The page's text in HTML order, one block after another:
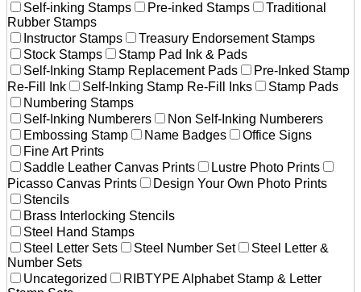
Self-inking Stamps
Pre-inked Stamps
Traditional
Rubber Stamps
Instructor Stamps
Treasury Endorsement Stamps
Stock Stamps
Stamp Pad Ink & Pads
Self-Inking Stamp Replacement Pads
Pre-Inked Stamp
Re-Fill Ink
Self-Inking Stamp Re-Fill Inks
Stamp Pads
Numbering Stamps
Self-Inking Numberers
Non Self-Inking Numberers
Embossing Stamp
Name Badges
Office Signs
Fine Art Prints
Saddle Leather Canvas Prints
Lustre Photo Prints
Picasso Canvas Prints
Design Your Own Photo Prints
Stencils
Brass Interlocking Stencils
Steel Hand Stamps
Steel Letter Sets
Steel Number Set
Steel Letter &
Number Sets
Uncategorized
RIBTYPE Alphabet Stamp & Letter